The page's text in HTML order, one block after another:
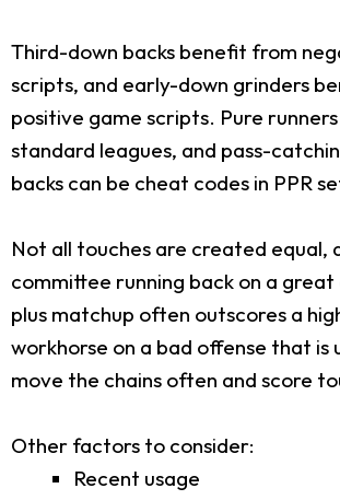
Third-down backs benefit from
scripts, and early-down grinders
positive game scripts. Pure
standard leagues, and pass-
backs can be cheat codes in PPR
Not all touches are created equal,
committee running back on a
plus matchup often outscores a
workhorse on a bad offense that is
move the chains often and score
Other factors to consider:
Recent usage